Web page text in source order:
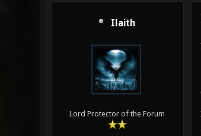
Ilaith
Lord Protector of the Forum